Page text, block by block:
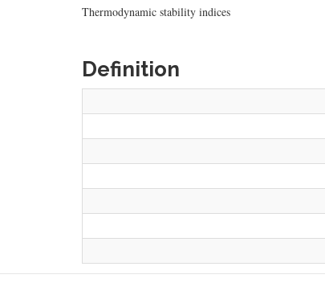
Thermodynamic stability indices
Definition